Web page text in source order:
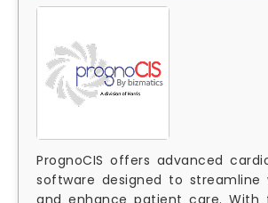
PrognoCIS offers advanced
software designed to streamline